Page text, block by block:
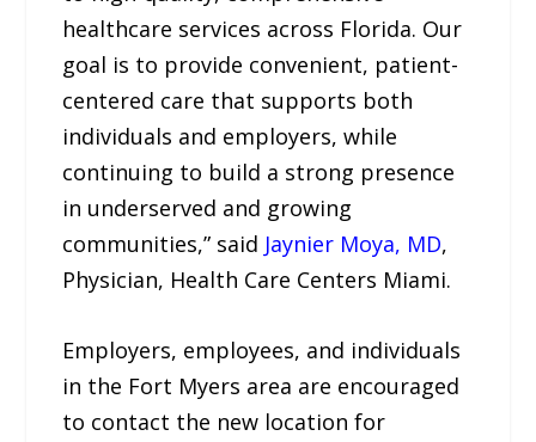
healthcare services across Florida. Our
goal is to provide convenient, patient-
centered care that supports both
individuals and employers, while
continuing to build a strong presence
in underserved and growing
communities,” said Jaynier Moya, MD,
Physician, Health Care Centers Miami.
Employers, employees, and individuals
in the Fort Myers area are encouraged
to contact the new location for